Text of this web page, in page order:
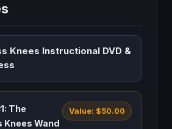
Knees Instructional DVD &
The
Knees Wand
Value: $50.00